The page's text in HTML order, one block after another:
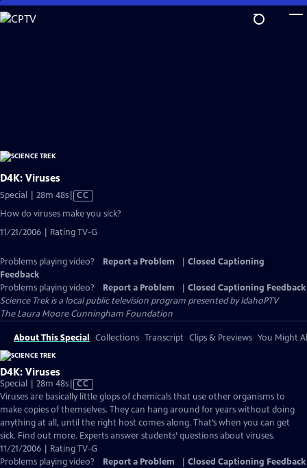
Skip
to
D4K: Viruses
Special | 28m 48sVideo
has
Closed
Captions
CC
How do viruses make you sick?
11/21/2006 | Rating TV-G
Problems playing video? Report a Problem
Closed Captioning
Feedback
Problems playing video?
Report a Problem
Closed Captioning Feedback
Science Trekis a local public television program presented byIdahoPTV
The Laura Moore Cunningham Foundation
About This Special Collections Transcript Clips & Previews You Might
D4K: Viruses
Special | 28m 48sVideo
has
Closed
Captions
CC
Viruses are basically little glops of chemicals that use other organisms to
make copies of themselves. They can hang around for years without doing
anything at all, until the right host comes along. That’s when you can get
sick. Find out more. Experts answer students’ questions about viruses.
11/21/2006 | Rating TV-G
Problems playing video?
Report a Problem Closed Captioning Feedback